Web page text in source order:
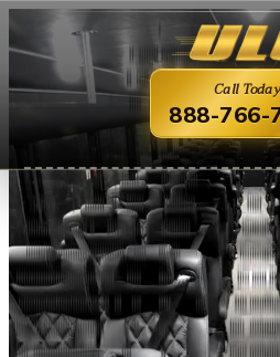
Call Today
888-766-